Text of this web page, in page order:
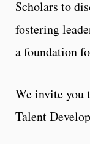
Scholars to
fostering
a foundation
We invite you
Talent